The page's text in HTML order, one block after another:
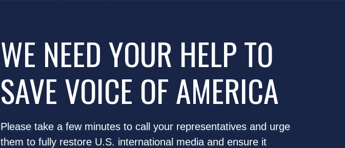
WE NEED YOUR HELP TO
SAVE VOICE OF AMERICA
Please take a few minutes to call your representatives and urge
them to fully restore U.S. international media and ensure it